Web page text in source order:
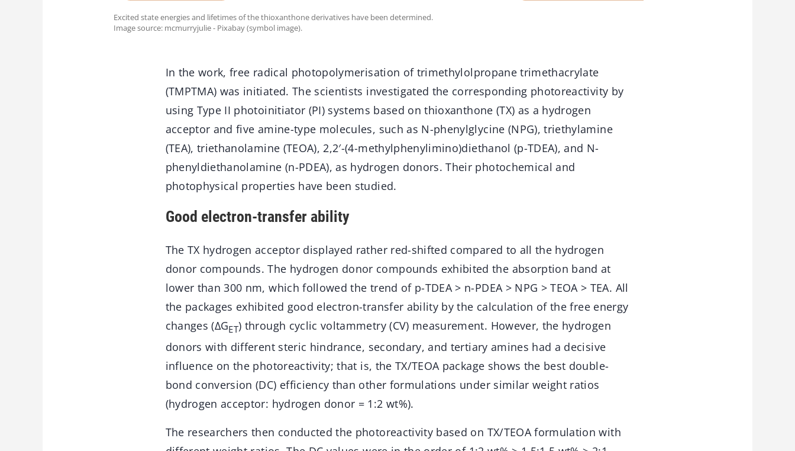
Excited state energies and lifetimes of the thioxanthone derivatives have been determined.
Image source: mcmurryjulie - Pixabay (symbol image).
In the work, free radical photopolymerisation of trimethylolpropane trimethacrylate
(TMPTMA) was initiated. The scientists investigated the corresponding photoreactivity by
using Type II photoinitiator (PI) systems based on thioxanthone (TX) as a hydrogen
acceptor and five amine-type molecules, such as N-phenylglycine (NPG), triethylamine
(TEA), triethanolamine (TEOA), 2,2′-(4-methylphenylimino)diethanol (p-TDEA), and N-
phenyldiethanolamine (n-PDEA), as hydrogen donors. Their photochemical and
photophysical properties have been studied.
Good electron-transfer ability
The TX hydrogen acceptor displayed rather red-shifted compared to all the hydrogen
donor compounds. The hydrogen donor compounds exhibited the absorption band at
lower than 300 nm, which followed the trend of p-TDEA > n-PDEA > NPG > TEOA > TEA. All
the packages exhibited good electron-transfer ability by the calculation of the free energy
changes (ΔGET) through cyclic voltammetry (CV) measurement. However, the hydrogen
donors with different steric hindrance, secondary, and tertiary amines had a decisive
influence on the photoreactivity; that is, the TX/TEOA package shows the best double-
bond conversion (DC) efficiency than other formulations under similar weight ratios
(hydrogen acceptor: hydrogen donor = 1:2 wt%).
The researchers then conducted the photoreactivity based on TX/TEOA formulation with